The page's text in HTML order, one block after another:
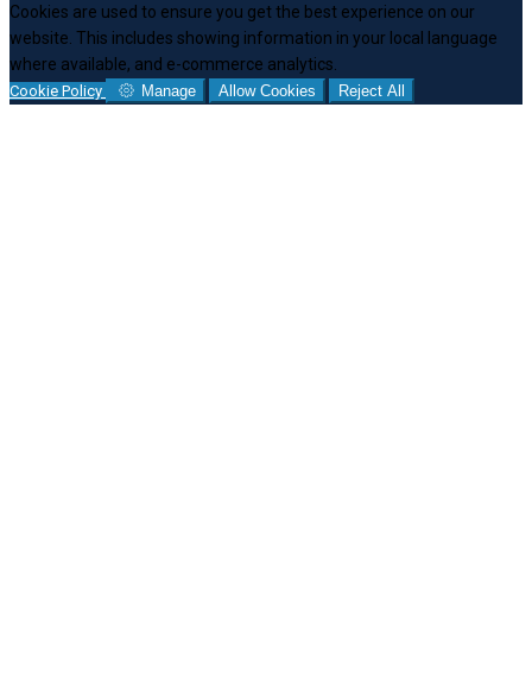
Cookies are used to ensure you get the best experience on our
website. This includes showing information in your local language
where available, and e-commerce analytics.
Cookie Policy Manage Allow Cookies Reject All